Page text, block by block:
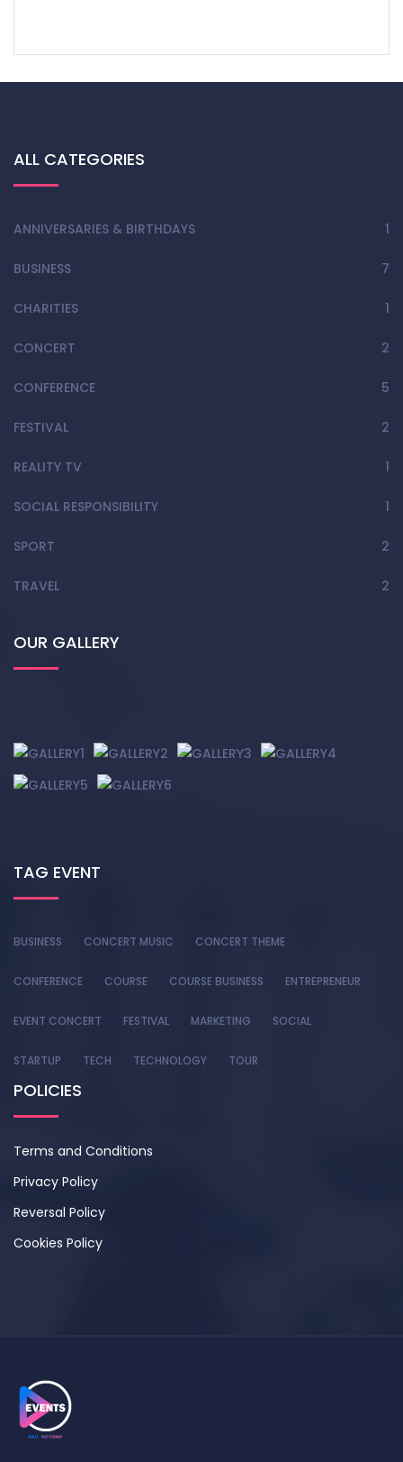
ALL CATEGORIES
ANNIVERSARIES & BIRTHDAYS 1
BUSINESS 7
CHARITIES 1
CONCERT 2
CONFERENCE 5
FESTIVAL 2
REALITY TV 1
SOCIAL RESPONSIBILITY 1
SPORT 2
TRAVEL 2
OUR GALLERY
TAG EVENT
BUSINESS CONCERT MUSIC CONCERT THEME
CONFERENCE COURSE COURSE BUSINESS ENTREPRENEUR
EVENT CONCERT FESTIVAL MARKETING SOCIAL
STARTUP TECH TECHNOLOGY TOUR
POLICIES
Terms and Conditions
Privacy Policy
Reversal Policy
Cookies Policy